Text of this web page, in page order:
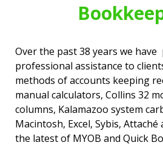
Over the past 38 years we have
professional assistance to
methods of accounts keeping
manual calculators, Collins 32
columns, Kalamazoo system
Macintosh, Excel, Sybis,
the latest of MYOB and Quick